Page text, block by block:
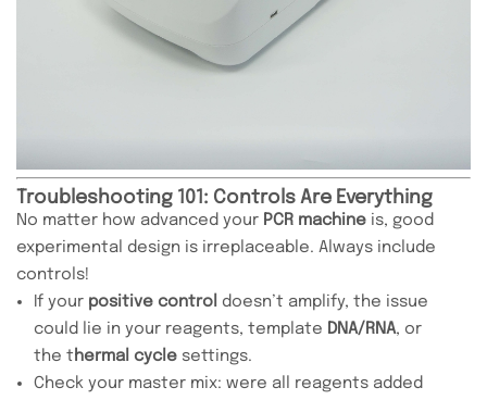
Troubleshooting 101: Controls Are Everything
No matter how advanced your PCR machine is, good
experimental design is irreplaceable. Always include
controls!
If your positive control doesn’t amplify, the issue
could lie in your reagents, template DNA/RNA, or
the t hermal cycle settings.
Check your master mix: were all reagents added